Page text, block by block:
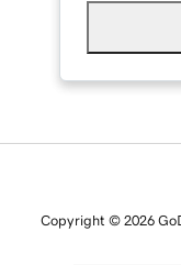
Copyright © 2026